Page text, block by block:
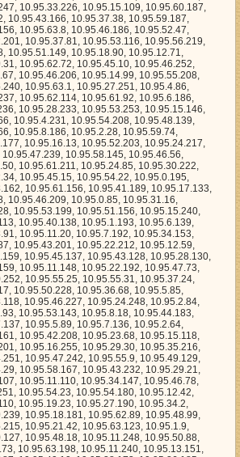
8.130, 10.95.17.55, 10.95.45.159, 10.95.11.148, 10.95.22.192, 10.95.47.73, 10.95.52.248, 10.95.60.252, 10.95.55.25, 10.95.55.31, 10.95.37.24, 10.95.34.53, 10.95.15.17, 10.95.50.228, 10.95.36.68, 10.95.5.85, 10.95.40.133, 10.95.58.118, 10.95.46.227, 10.95.24.248, 10.95.2.84, 10.95.59.116, 10.95.20.93, 10.95.53.143, 10.95.8.18, 10.95.44.183, 10.95.23.123, 10.95.47.137, 10.95.5.89, 10.95.7.136, 10.95.2.64, 10.95.55.27, 10.95.57.161, 10.95.42.208, 10.95.23.68, 10.95.15.118, 10.95.47.41, 10.95.63.201, 10.95.16.255, 10.95.29.30, 10.95.35.216, 10.95.49.165, 10.95.34.251, 10.95.47.242, 10.95.55.9, 10.95.49.129, 10.95.54.150, 10.95.34.29, 10.95.58.167, 10.95.43.232, 10.95.29.21, 10.95.2.228, 10.95.58.107, 10.95.11.110, 10.95.34.147, 10.95.46.78, 10.95.31.117, 10.95.0.251, 10.95.54.23, 10.95.54.180, 10.95.12.42, 10.95.27.65, 10.95.54.110, 10.95.19.23, 10.95.27.190, 10.95.34.2, 10.95.29.214, 10.95.39.239, 10.95.18.181, 10.95.62.89, 10.95.48.99, 10.95.48.151, 10.95.15.215, 10.95.21.42, 10.95.63.123, 10.95.1.9, 10.95.60.234, 10.95.10.127, 10.95.48.18, 10.95.11.248, 10.95.50.88, 10.95.11.231, 10.95.11.73, 10.95.63.198, 10.95.11.240, 10.95.13.151, 10.95.11.26, 10.95.39.187, 10.95.40.10, 10.95.28.173, 10.95.26.185, 10.95.18.85, 10.95.0.3, 10.95.37.192, 10.95.61.205, 10.95.9.183, 10.95.6.153, 10.95.50.46, 10.95.56.116, 10.95.16.206, 10.95.17.219, 10.95.16.169, 10.95.24.113, 10.95.2.233, 10.95.1.169, 10.95.16.98, 10.95.5.42, 10.95.47.124, 10.95.12.193, 10.95.9.161, 10.95.0.240, 10.95.7.208, 10.95.27.235, 10.95.7.20, 10.95.18.44, 10.95.1.122, 10.95.32.246, 10.95.47.33, 10.95.29.13, 10.95.56.148, 10.95.16.94, 10.95.19.26, 10.95.57.61, 10.95.56.243, 10.95.17.134, 10.95.30.109, 10.95.20.73, 10.95.46.147, 10.95.2.125, 10.95.36.195, 10.95.51.15, 10.95.47.96, 10.95.52.157, 10.95.55.225, 10.95.32.23, 10.95.45.113, 10.95.11.138, 10.95.22.146, 10.95.26.3, 10.95.24.172, 10.95.26.102, 10.95.47.178, 10.95.56.146, 10.95.10.51, 10.95.3.92, 10.95.50.35, 10.95.46.20, 10.95.39.24, 10.95.37.199, 10.95.32.181, 10.95.37.154, 10.95.16.188, 10.95.1.220, 10.95.9.238, 10.95.1.53, 10.95.47.148, 10.95.13.246, 10.95.39.175, 10.95.52.45, 10.95.17.94, 10.95.32.15, 10.95.61.12, 10.95.50.83, 10.95.44.100, 10.95.12.191, 10.95.52.64, 10.95.44.239, 10.95.11.100, 10.95.20.141, 10.95.20.111, 10.95.15.155, 10.95.6.233, 10.95.55.110, 10.95.41.118, 10.95.37.171, 10.95.22.6, 10.95.24.93, 10.95.16.78, 10.95.2.98, 10.95.37.104, 10.95.32.215, 10.95.48.252, 10.95.37.96, 10.95.26.25, 10.95.41.221, 10.95.17.176, 10.95.27.56, 10.95.18.35, 10.95.40.212, 10.95.35.242, 10.95.45.84, 10.95.2.80, 10.95.55.219, 10.95.56.111, 10.95.22.82, 10.95.44.148, 10.95.32.68, 10.95.26.104, 10.95.29.217, 10.95.9.230, 10.95.50.110, 10.95.49.153, 10.95.16.117, 10.95.59.46, 10.95.2.251, 10.95.22.120, 10.95.47.8, 10.95.21.199, 10.95.14.106, 10.95.14.32, 10.95.63.21, 10.95.41.1, 10.95.43.82, 10.95.2.144, 10.95.29.49, 10.95.24.225, 10.95.23.94, 10.95.4.227, 10.95.34.8, 10.95.0.63, 10.95.29.18, 10.95.21.89, 10.95.41.76, 10.95.0.190, 10.95.58.113, 10.95.4.47, 10.95.26.31, 10.95.27.246, 10.95.48.129, 10.95.50.94, 10.95.20.135, 10.95.51.171, 10.95.31.27, 10.95.18.182, 10.95.52.142, 10.95.48.192, 10.95.7.50, 10.95.1.60, 10.95.61.224, 10.95.56.96, 10.95.46.65, 10.95.51.153, 10.95.8.245, 10.95.1.42, 10.95.17.171, 10.95.23.74, 10.95.2.126, 10.95.26.232, 10.95.5.45, 10.95.16.222, 10.95.53.188, 10.95.0.216, 10.95.15.225, 10.95.5.24, 10.95.33.191, 10.95.4.58, 10.95.44.225, 10.95.55.206, 10.95.5.171, 10.95.59.102, 10.95.39.192, 10.95.7.226, 10.95.1.43, 10.95.56.139, 10.95.26.9, 10.95.24.240, 10.95.11.1, 10.95.50.86, 10.95.50.243, 10.95.32.185, 10.95.54.235, 10.95.13.245, 10.95.24.135, 10.95.38.86, 10.95.25.232, 10.95.31.113, 10.95.57.231, 10.95.10.159, 10.95.45.121, 10.95.55.194, 10.95.62.166, 10.95.56.33, 10.95.46.23, 10.95.54.132, 10.95.8.88, 10.95.50.248, 10.95.7.231, 10.95.56.177, 10.95.37.204, 10.95.5.141, 10.95.4.181, 10.95.50.205, 10.95.34.93, 10.95.19.217, 10.95.62.220, 10.95.36.198, 10.95.8.36, 10.95.55.15, 10.95.57.59, 10.95.55.67, 10.95.28.153, 10.95.33.192, 10.95.63.221, 10.95.57.224, 10.95.29.1, 10.95.24.81, 10.95.44.160, 10.95.39.138, 10.95.16.126, 10.95.10.72, 10.95.63.66, 10.95.10.149, 10.95.29.208, 10.95.23.192, 10.95.43.253, 10.95.10.14, 10.95.29.138, 10.95.45.173, 10.95.58.135, 10.95.58.162, 10.95.32.173, 10.95.33.126, 10.95.31.120, 10.95.35.19, 10.95.44.158, 10.95.47.230, 10.95.12.61, 10.95.11.5, 10.95.53.107, 10.95.31.103, 10.95.42.109, 10.95.53.231, 10.95.15.72, 10.95.28.225, 10.95.46.174, 10.95.21.247, 10.95.58.8, 10.95.38.192, 10.95.26.82, 10.95.56.133, 10.95.2.179, 10.95.51.132, 10.95.7.96, 10.95.24.15, 10.95.14.241, 10.95.13.19, 10.95.63.19, 10.95.12.100, 10.95.60.22, 10.95.13.75, 10.95.16.196, 10.95.16.122, 10.95.41.254, 10.95.8.41, 10.95.13.144, 10.95.53.92, 10.95.50.31, 10.95.22.229, 10.95.3.180, 10.95.22.117, 10.95.18.180, 10.95.56.183, 10.95.48.155, 10.95.34.72, 10.95.5.47, 10.95.22.93, 10.95.6.126, 10.95.13.14, 10.95.19.109, 10.95.54.231, 10.95.19.119, 10.95.26.122, 10.95.56.5, 10.95.43.31, 10.95.34.218, 10.95.41.168, 10.95.8.51, 10.95.41.220, 10.95.58.149, 10.95.3.57, 10.95.51.140, 10.95.20.40, 10.95.20.195, 10.95.32.37, 10.95.50.241, 10.95.32.161, 10.95.62.217, 10.95.20.225, 10.95.33.5, 10.95.10.46, 10.95.13.51, 10.95.60.155, 10.95.31.191, 10.95.24.45, 10.95.46.159, 10.95.50.159, 10.95.13.216, 10.95.19.29, 10.95.63.122, 10.95.42.27, 10.95.22.179, 10.95.23.146, 10.95.56.79, 10.95.56.162, 10.95.9.151, 10.95.37.230, 10.95.21.149, 10.95.53.89, 10.95.63.50, 10.95.21.99, 10.95.56.185, 10.95.38.206, 10.95.7.56, 10.95.23.232, 10.95.24.170, 10.95.0.151, 10.95.8.159, 10.95.7.202, 10.95.52.135, 10.95.51.202, 10.95.5.193, 10.95.60.240, 10.95.55.229, 10.95.7.106, 10.95.57.175, 10.95.45.194, 10.95.38.226, 10.95.10.145, 10.95.41.78, 10.95.60.102, 10.95.19.182, 10.95.16.131, 10.95.55.4, 10.95.43.54, 10.95.59.6, 10.95.40.39, 10.95.50.167, 10.95.53.244, 10.95.61.65, 10.95.23.254, 10.95.33.242, 10.95.18.223, 10.95.33.206, 10.95.10.155, 10.95.6.84, 10.95.0.134, 10.95.59.218, 10.95.14.142, 10.95.3.153, 10.95.6.49, 10.95.32.77, 10.95.53.151, 10.95.37.4, 10.95.26.110, 10.95.33.136, 10.95.17.112, 10.95.4.165, 10.95.3.124, 10.95.30.188, 10.95.45.42, 10.95.59.229, 10.95.61.36, 10.95.13.116, 10.95.35.25, 10.95.24.53, 10.95.40.214, 10.95.46.139, 10.95.37.219, 10.95.54.154, 10.95.54.43, 10.95.46.1, 10.95.13.206, 10.95.5.46, 10.95.21.88, 10.95.53.196, 10.95.12.171, 10.95.15.130, 10.95.38.200, 10.95.7.229, 10.95.58.80, 10.95.32.250, 10.95.27.77, 10.95.36.143, 10.95.45.82, 10.95.6.164, 10.95.43.227, 10.95.61.252, 10.95.37.28, 10.95.57.70, 10.95.29.129, 10.95.24.187, 10.95.20.126, 10.95.51.53, 10.95.8.34, 10.95.60.227, 10.95.26.224, 10.95.26.119, 10.95.8.81, 10.95.52.122, 10.95.18.229, 10.95.16.70, 10.95.44.222, 10.95.23.125, 10.95.38.72, 10.95.38.221, 10.95.1.18, 10.95.17.214, 10.95.15.172, 10.95.6.150, 10.95.34.247, 10.95.63.30, 10.95.58.16, 10.95.7.90, 10.95.62.195, 10.95.30.111, 10.95.3.190, 10.95.29.173, 10.95.40.144, 10.95.21.223, 10.95.20.21, 10.95.20.68, 10.95.16.218, 10.95.3.28, 10.95.0.66, 10.95.41.145, 10.95.8.121, 10.95.23.152, 10.95.41.0, 10.95.63.222, 10.95.58.129, 10.95.11.197, 10.95.38.197, 10.95.44.81, 10.95.43.181, 10.95.33.145, 10.95.33.107, 10.95.4.123, 10.95.17.56, 10.95.14.96, 10.95.59.5, 10.95.29.206, 10.95.28.10, 10.95.4.19, 10.95.22.4, 10.95.2.170, 10.95.19.127, 10.95.43.233, 10.95.24.237, 10.95.16.173, 10.95.31.25, 10.95.17.72, 10.95.59.108, 10.95.63.195, 10.95.12.239, 10.95.59.196, 10.95.16.165, 10.95.49.17, 10.95.20.29, 10.95.15.211, 10.95.28.154, 10.95.61.15, 10.95.47.38, 10.95.26.151, 10.95.60.48, 10.95.0.159, 10.95.57.55, 10.95.24.232, 10.95.13.167, 10.95.34.88, 10.95.48.46, 10.95.60.37, 10.95.27.1, 10.95.25.255, 10.95.44.149, 10.95.38.186, 10.95.60.186, 10.95.1.3, 10.95.16.249, 10.95.6.213, 10.95.11.126, 10.95.53.224, 10.95.63.209, 10.95.14.39, 10.95.0.62, 10.95.45.237, 10.95.18.57, 10.95.16.77, 10.95.45.181, 10.95.21.18, 10.95.5.235, 10.95.25.182, 10.95.58.82, 10.95.20.139, 10.95.3.116, 10.95.17.211, 10.95.54.95, 10.95.25.206, 10.95.38.182, 10.95.14.24, 10.95.33.181, 10.95.34.221, 10.95.61.191, 10.95.18.0, 10.95.54.90, 10.95.54.50, 10.95.12.185, 10.95.19.253, 10.95.63.212, 10.95.20.27, 10.95.38.148, 10.95.55.13, 10.95.41.143, 10.95.28.9, 10.95.51.168, 10.95.25.235, 10.95.56.237, 10.95.0.177, 10.95.13.118, 10.95.60.59, 10.95.58.18, 10.95.29.64, 10.95.39.43, 10.95.3.236, 10.95.36.224, 10.95.3.68, 10.95.31.112, 10.95.14.97, 10.95.4.206, 10.95.44.241, 10.95.60.47, 10.95.38.198, 10.95.45.66, 10.95.26.243, 10.95.60.71, 10.95.32.207, 10.95.45.65, 10.95.14.149, 10.95.27.242, 10.95.62.118, 10.95.49.9, 10.95.50.204, 10.95.21.4, 10.95.58.228, 10.95.27.183, 10.95.34.236, 10.95.24.166, 10.95.58.148, 10.95.28.14, 10.95.23.133, 10.95.52.168, 10.95.9.162, 10.95.55.191, 10.95.39.202, 10.95.10.0, 10.95.15.84, 10.95.63.103, 10.95.42.169, 10.95.6.79, 10.95.27.180, 10.95.47.97, 10.95.32.247, 10.95.26.98, 10.95.61.43, 10.95.2.24, 10.95.41.166, 10.95.58.222, 10.95.34.52, 10.95.47.18, 10.95.51.0, 10.95.48.176, 10.95.13.20, 10.95.26.159, 10.95.54.82, 10.95.44.145, 10.95.39.242, 10.95.28.25, 10.95.38.48, 10.95.49.131, 10.95.41.217, 10.95.37.184, 10.95.57.223, 10.95.40.239, 10.95.58.201, 10.95.26.10, 10.95.54.193, 10.95.45.59, 10.95.30.132, 10.95.39.222, 10.95.62.183, 10.95.28.31, 10.95.20.183, 10.95.2.217, 10.95.38.94, 10.95.58.196, 10.95.46.239, 10.95.15.183, 10.95.56.93, 10.95.41.230, 10.95.57.38, 10.95.17.200, 10.95.13.175, 10.95.42.68, 10.95.56.110, 10.95.6.180, 10.95.9.39, 10.95.18.201, 10.95.42.39, 10.95.12.94, 10.95.30.11, 10.95.52.40, 10.95.11.38, 10.95.21.40, 10.95.36.0, 10.95.43.145, 10.95.7.4, 10.95.51.24, 10.95.8.60, 10.95.43.252, 10.95.37.91, 10.95.14.211, 10.95.52.12, 10.95.2.3, 10.95.61.138, 10.95.19.69, 10.95.23.224, 10.95.24.102, 10.95.60.27, 10.95.15.40, 10.95.57.242, 10.95.56.123, 10.95.12.234, 10.95.30.176, 10.95.1.163, 10.95.43.250, 10.95.57.48, 10.95.58.157, 10.95.17.129, 10.95.8.167, 10.95.27.3, 10.95.33.114, 10.95.6.52, 10.95.16.220, 10.95.44.218, 10.95.2.123, 10.95.49.193, 10.95